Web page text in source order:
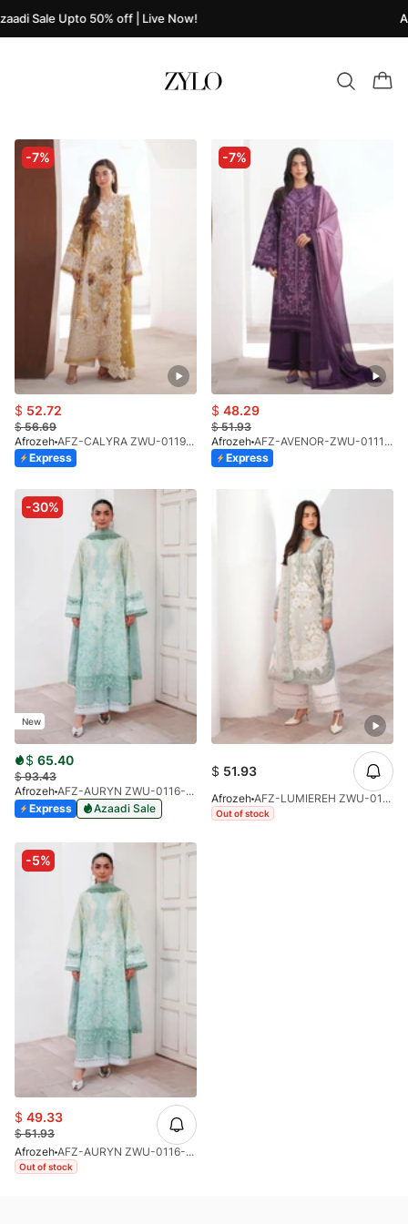
Sale Upto 50% off | Live Now!
-7%
$ 52.72
$56.69
Afrozeh
AFZ-CALYRA ZWU-0119-26
Express
-7%
$ 48.29
$51.93
Afrozeh
AFZ-AVENOR-ZWU-0111-26
Express
-30%
New
$ 65.40
$93.43
Afrozeh
AFZ-AURYN ZWU-0116-26 (STD)
Express
Azaadi Sale
$ 51.93
Afrozeh AFZ-LUMIEREH ZWU-0118-26
Out of stock
-5%
$ 49.33
$51.93
Afrozeh
AFZ-AURYN ZWU-0116-26
Out of stock